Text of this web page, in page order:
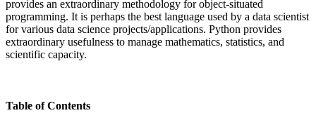
provides an extraordinary methodology for object-situated
programming. It is perhaps the best language used by a data scientist
for various data science projects/applications. Python provides
extraordinary usefulness to manage mathematics, statistics, and
scientific capacity.
Table of Contents